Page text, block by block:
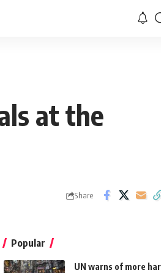
at the
Share
Popular
UN warns of more